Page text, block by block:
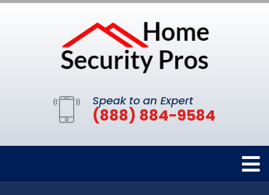
Speak to an Expert
(888) 884-9584